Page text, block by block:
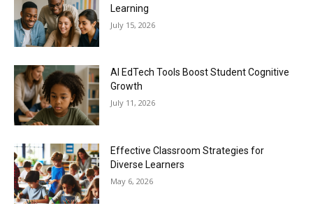
Learning
July 15, 2026
AI EdTech Tools Boost Student Cognitive
Growth
July 11, 2026
Effective Classroom Strategies for
Diverse Learners
May 6, 2026